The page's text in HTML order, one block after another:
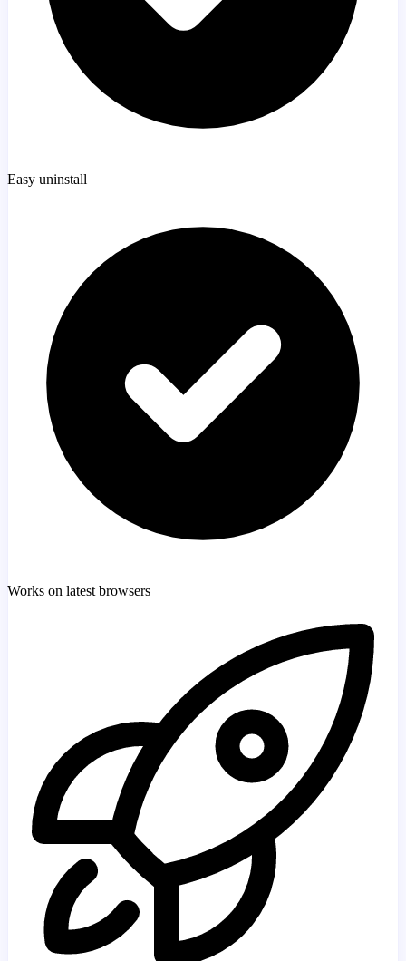
Easy uninstall
Works on latest browsers